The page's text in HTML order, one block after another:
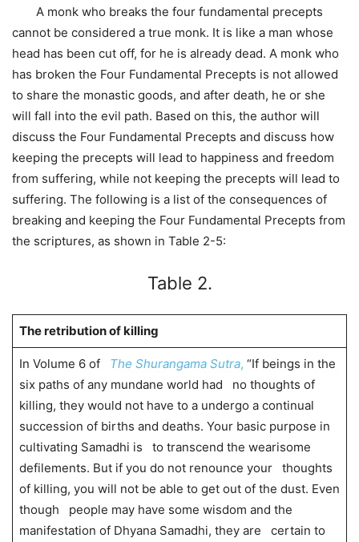
A monk who breaks the four fundamental precepts
cannot be considered a true monk. It is like a man whose
head has been cut off, for he is already dead. A monk who
has broken the Four Fundamental Precepts is not allowed
to share the monastic goods, and after death, he or she
will fall into the evil path. Based on this, the author will
discuss the Four Fundamental Precepts and discuss how
keeping the precepts will lead to happiness and freedom
from suffering, while not keeping the precepts will lead to
suffering. The following is a list of the consequences of
breaking and keeping the Four Fundamental Precepts from
the scriptures, as shown in Table 2-5:
Table 2.
The retribution of killing
In Volume 6 of The Shurangama Sutra, “If beings in the
six paths of any mundane world had no thoughts of
killing, they would not have to a undergo a continual
succession of births and deaths. Your basic purpose in
cultivating Samadhi is to transcend the wearisome
defilements. But if you do not renounce your thoughts
of killing, you will not be able to get out of the dust. Even
though people may have some wisdom and the
manifestation of Dhyana Samadhi, they are certain to